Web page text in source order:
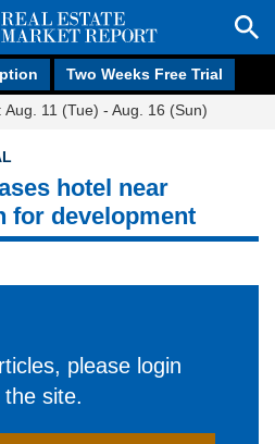
Two Weeks Free Trial
Aug. 11 (Tue) - Aug. 16 (Sun)
hotel near
for development
please login
the site.